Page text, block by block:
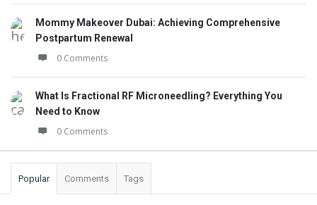
Mommy Makeover Dubai: Achieving Comprehensive
Postpartum Renewal
0 Comments
What Is Fractional RF Microneedling? Everything You
Need to Know
0 Comments
Popular Comments Tags